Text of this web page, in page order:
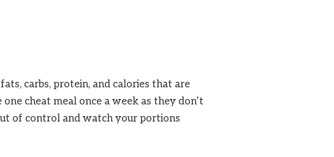
carbs, protein, and calories that are
cheat meal once a week as they don’t
of control and watch your portions